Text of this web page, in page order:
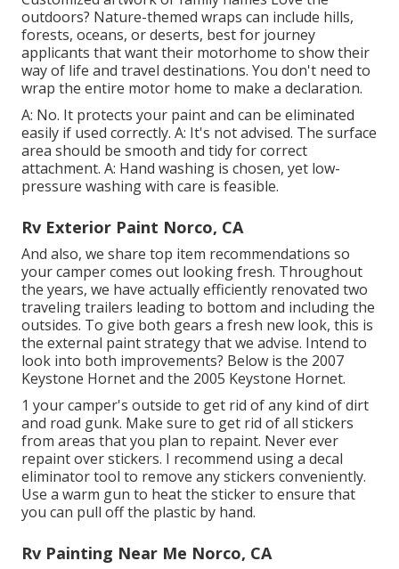
outdoors? Nature-themed wraps can include hills,
forests, oceans, or deserts, best for journey
applicants that want their motorhome to show their
way of life and travel destinations. You don't need to
wrap the entire motor home to make a declaration.
A: No. It protects your paint and can be eliminated
easily if used correctly. A: It's not advised. The surface
area should be smooth and tidy for correct
attachment. A: Hand washing is chosen, yet low-
pressure washing with care is feasible.
Rv Exterior Paint Norco, CA
And also, we share top item recommendations so
your camper comes out looking fresh. Throughout
the years, we have actually efficiently renovated two
traveling trailers leading to bottom and including the
outsides. To give both gears a fresh new look, this is
the external paint strategy that we advise. Intend to
look into both improvements? Below is the 2007
Keystone Hornetand the 2005 Keystone Hornet.
1 your camper's outside to get rid of any kind of dirt
and road gunk. Make sure to get rid of all stickers
from areas that you plan to repaint. Never ever
repaint over stickers. I recommend using a decal
eliminator tool to remove any stickers conveniently.
Use a warm gun to heat the sticker to ensure that
you can pull off the plastic by hand.
Rv Painting Near Me Norco, CA